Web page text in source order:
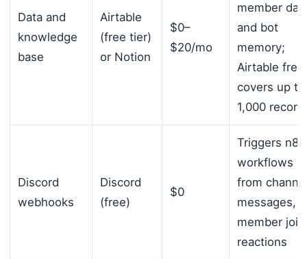
Data and
knowledge
base
Airtable
(free tier)
or Notion
$0–
$20/mo
member
and bot
memory;
Airtable free
covers up to
1,000
Discord
webhooks
Discord
(free)
$0
Triggers n8n
workflows
from
messages,
member
reactions